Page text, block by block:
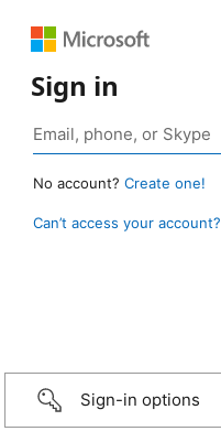
Sign in
No account? Create one!
Can’t access your account?
Sign-in options